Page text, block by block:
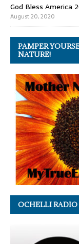
God Bless America
August 20, 2020
PAMPER
NATURE!
OCHELLI